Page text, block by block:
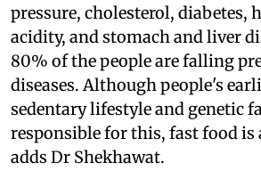
pressure, cholesterol, diabetes,
acidity, and stomach and liver
80% of the people are falling
diseases. Although people's
sedentary lifestyle and genetic
responsible for this, fast food is
adds Dr Shekhawat.